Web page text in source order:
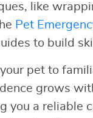
like
Pet
to build
pet to
grows
you a reliable